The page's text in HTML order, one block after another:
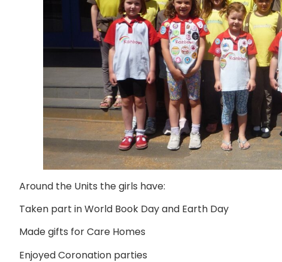
Around the Units the girls have:
Taken part in World Book Day and Earth Day
Made gifts for Care Homes
Enjoyed Coronation parties